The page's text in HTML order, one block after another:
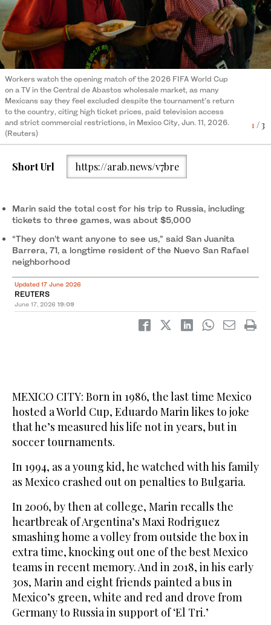
1/ 3
Workers watch the opening match of the 2026 FIFA World Cup
on a TV in the Central de Abastos wholesale market, as many
Mexicans say they feel excluded despite the tournament’s return
to the country, citing high ticket prices, paid television access
and strict commercial restrictions, in Mexico City, Jun. 11, 2026.
(Reuters)
Fans queue to enter the FIFA Fan Fest ahead of the opening
match of the FIFA World Cup 2026 between Mexico and South
Africa, as many Mexicans say they feel excluded despite the
tournament’s return to the country, Mexico City, Jun. 11, 2026.
(Reuters)
Fans pose during the FIFA World Cup match between the
Netherlands and Japan at the Fan Fest in Monterrey, Nuevo Leon
state, Mexico, on Jun. 14, 2026. (AFP)
Short Url https://arab.news/v7bre
Marin said the total cost for his trip to Russia, including
tickets to three games, was about $5,000
“They don’t want anyone to see us,” said San Juanita
Barrera, 71, a longtime resident of the Nuevo San Rafael
neighborhood
Updated 17 June 2026
REUTERS
June 17, 2026 19:09
MEXICO CITY: Born in 1986, the last time Mexico
hosted a World Cup, Eduardo Marin likes to joke
that he’s measured his life not in years, but in
soccer tournaments.
In 1994, as a young kid, he watched with his family
as Mexico crashed out on penalties to Bulgaria.
In 2006, by then at college, Marin recalls the
heartbreak of Argentina’s Maxi Rodriguez
smashing home a volley from outside the box in
extra time, knocking out one of the best Mexico
teams in recent memory. And in 2018, in his early
30s, Marin and eight friends painted a bus in
Mexico’s green, white and red and drove from
Germany to Russia in support of ‘El Tri.’